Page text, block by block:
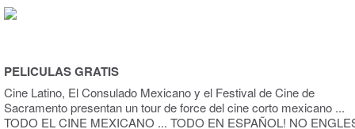
PELICULAS GRATIS
Cine Latino, El Consulado Mexicano y el Festival de Cine de
Sacramento presentan un tour de force del cine corto mexicano ...
TODO EL CINE MEXICANO ... TODO EN ESPAÑOL! NO